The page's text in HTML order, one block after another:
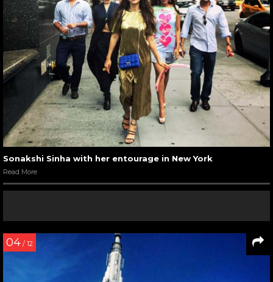
Sonakshi Sinha with her entourage in New York
Read More
04 / 12